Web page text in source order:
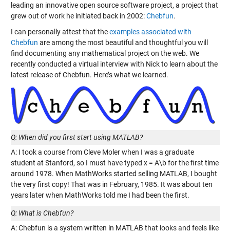
leading an innovative open source software project, a project that
grew out of work he initiated back in 2002:Chebfun.
I can personally attest that theexamples associated with
Chebfun are among the most beautiful and thoughtful you will
find documenting any mathematical project on the web. We
recently conducted a virtual interview with Nick to learn about the
latest release of Chebfun. Here’s what we learned.
Q: When did you first start using MATLAB?
A: I took a course from Cleve Moler when I was a graduate
student at Stanford, so I must have typed x = A\b for the first time
around 1978. When MathWorks started selling MATLAB, I bought
the very first copy! That was in February, 1985. It was about ten
years later when MathWorks told me I had been the first.
Q: What is Chebfun?
A: Chebfun is a system written in MATLAB that looks and feels like